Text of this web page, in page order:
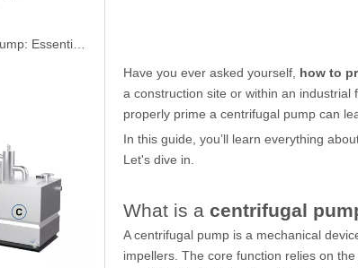
Have you ever asked yourself, how to
a construction site or within an
properly prime a centrifugal pump can
In this guide, you’ll learn everything
Let's dive in.
What is a centrifugal
Acentrifugal pump is a mechanical
impellers. The core function relies on